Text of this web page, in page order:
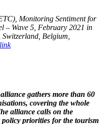
Monitoring Sentiment for
– Wave 5, February 2021 in
Belgium,
link
gathers more than 60
covering the whole
alliance calls on the
priorities for the tourism